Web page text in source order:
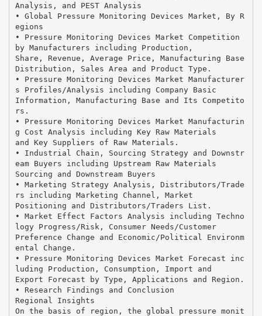
Analysis, and PEST Analysis
• Global Pressure Monitoring Devices Market, By R
egions
• Pressure Monitoring Devices Market Competition
by Manufacturers including Production,
Share, Revenue, Average Price, Manufacturing Base
Distribution, Sales Area and Product Type.
• Pressure Monitoring Devices Market Manufacturer
s Profiles/Analysis including Company Basic
Information, Manufacturing Base and Its Competito
rs.
• Pressure Monitoring Devices Market Manufacturin
g Cost Analysis including Key Raw Materials
and Key Suppliers of Raw Materials.
• Industrial Chain, Sourcing Strategy and Downstr
eam Buyers including Upstream Raw Materials
Sourcing and Downstream Buyers
• Marketing Strategy Analysis, Distributors/Trade
rs including Marketing Channel, Market
Positioning and Distributors/Traders List.
• Market Effect Factors Analysis including Techno
logy Progress/Risk, Consumer Needs/Customer
Preference Change and Economic/Political Environm
ental Change.
• Pressure Monitoring Devices Market Forecast inc
luding Production, Consumption, Import and
Export Forecast by Type, Applications and Region.
• Research Findings and Conclusion
Regional Insights
On the basis of region, the global pressure monit